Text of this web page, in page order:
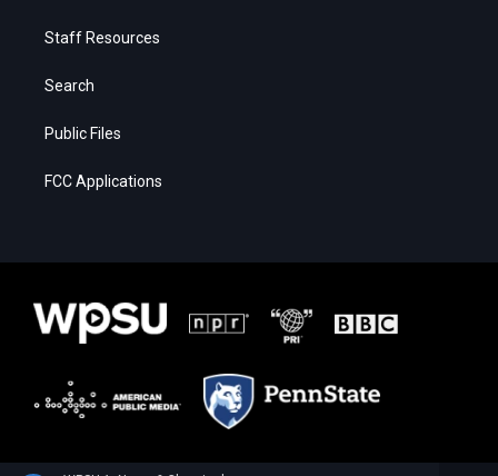
Staff Resources
Search
Public Files
FCC Applications